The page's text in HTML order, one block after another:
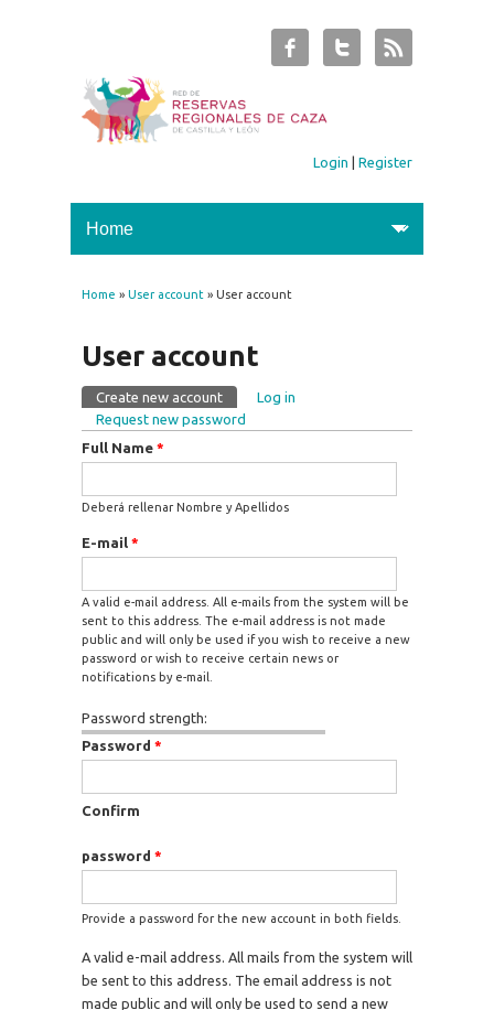
Login |Register
You are here
Home » User account » User account
User account
Primary tabs
Create new account(active tab)
Log in
Request new password
Full Name *
Deberá rellenar Nombre y Apellidos
E-mail *
A valid e-mail address. All e-mails from the system will be
sent to this address. The e-mail address is not made
public and will only be used if you wish to receive a new
password or wish to receive certain news or
notifications by e-mail.
Password strength:
Password *
Confirm
password *
Provide a password for the new account in both fields.
A valid e-mail address. All mails from the system will
be sent to this address. The email address is not
made public and will only be used to send a new